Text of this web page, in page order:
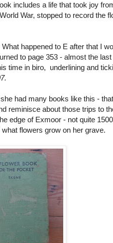
includes a life that took joy
War, stopped to record the
happened to E after that I
to page 353 - almost the
time in biro, underlining and
had many books like this -
reminisce about those trips to
edge of Exmoor - not quite
flowers grow on her grave.